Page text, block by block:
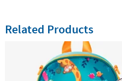
Related Products